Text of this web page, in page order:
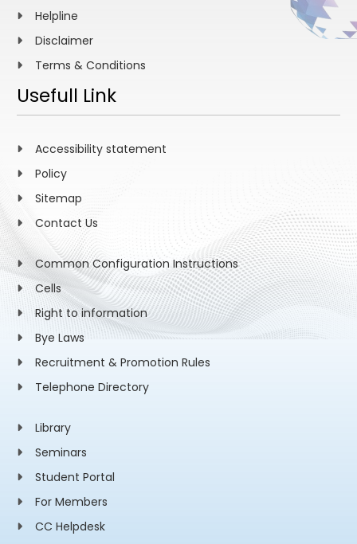
Helpline
Disclaimer
Terms & Conditions
Usefull Link
Accessibility statement
Policy
Sitemap
Contact Us
Common Configuration Instructions
Cells
Right to information
Bye Laws
Recruitment & Promotion Rules
Telephone Directory
Library
Seminars
Student Portal
For Members
CC Helpdesk